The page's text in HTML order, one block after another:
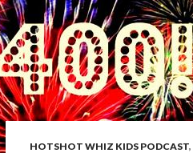
HOTSHOT WHIZ KIDS PODCAST,